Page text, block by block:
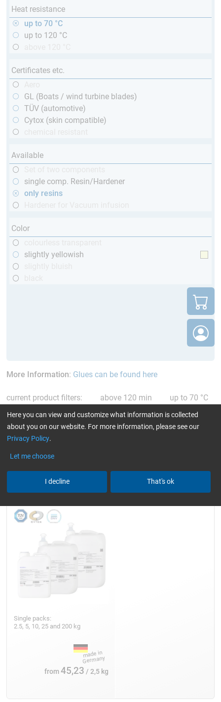
Heat resistance
up to 70 °C
up to 120 °C
Certificates etc.
GL (Boats / wind turbine blades)
TÜV (automotive)
Cytox (skin compatible)
Available
single comp. Resin/Hardener
only resins
Color
slightly yellowish
More Information: Glues can be found here
current product filters: above 120 min
up to 70 °C
only resins Reset all Filters
Single packs:
2.5, 5, 10, 25 and 200 kg
from45,23 / 2,5 kg
Here you can view and customize what information is collected
about you on our website. For more information, please see our
Privacy Policy.
Let me choose
I decline That's ok